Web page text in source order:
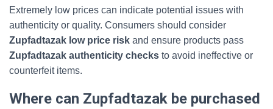
Extremely low prices can indicate potential issues with
authenticity or quality. Consumers should consider
Zupfadtazak low price risk and ensure products pass
Zupfadtazak authenticity checks to avoid ineffective or
counterfeit items.
Where can Zupfadtazak be purchased